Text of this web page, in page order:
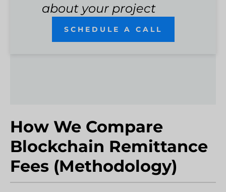
about your project
SCHEDULE A CALL
How We Compare
Blockchain Remittance
Fees (Methodology)